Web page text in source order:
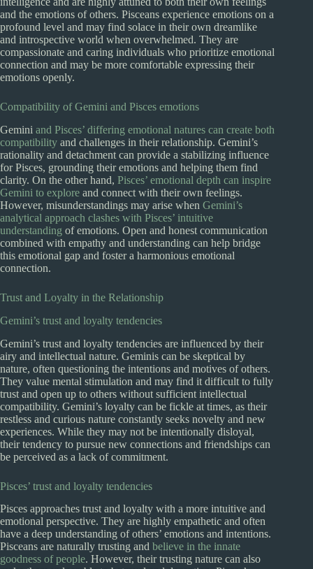
and the emotions of others. Pisceans experience emotions on a
profound level and may find solace in their own dreamlike
and introspective world when overwhelmed. They are
compassionate and caring individuals who prioritize emotional
connection and may be more comfortable expressing their
emotions openly.
Compatibility of Gemini and Pisces emotions
Gemini and Pisces’ differing emotional natures can create both
compatibility and challenges in their relationship. Gemini’s
rationality and detachment can provide a stabilizing influence
for Pisces, grounding their emotions and helping them find
clarity. On the other hand, Pisces’ emotional depth can inspire
Gemini to explore and connect with their own feelings.
However, misunderstandings may arise when Gemini’s
analytical approach clashes with Pisces’ intuitive
understanding of emotions. Open and honest communication
combined with empathy and understanding can help bridge
this emotional gap and foster a harmonious emotional
connection.
Trust and Loyalty in the Relationship
Gemini’s trust and loyalty tendencies
Gemini’s trust and loyalty tendencies are influenced by their
airy and intellectual nature. Geminis can be skeptical by
nature, often questioning the intentions and motives of others.
They value mental stimulation and may find it difficult to fully
trust and open up to others without sufficient intellectual
compatibility. Gemini’s loyalty can be fickle at times, as their
restless and curious nature constantly seeks novelty and new
experiences. While they may not be intentionally disloyal,
their tendency to pursue new connections and friendships can
be perceived as a lack of commitment.
Pisces’ trust and loyalty tendencies
Pisces approaches trust and loyalty with a more intuitive and
emotional perspective. They are highly empathetic and often
have a deep understanding of others’ emotions and intentions.
Pisceans are naturally trusting and believe in the innate
goodness of people. However, their trusting nature can also